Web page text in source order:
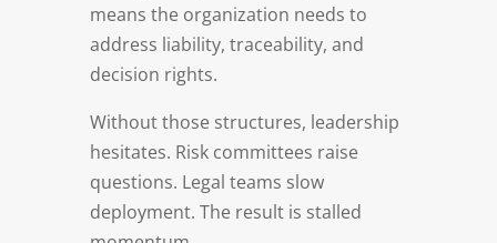
means the organization needs to
address liability, traceability, and
decision rights.
Without those structures, leadership
hesitates. Risk committees raise
questions. Legal teams slow
deployment. The result is stalled